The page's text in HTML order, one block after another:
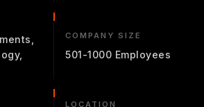
COMPANY SIZE
501-1000 Employees
LOCATION